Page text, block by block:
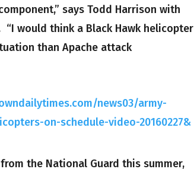
says Todd Harrison with
would think a Black Hawk helicopter
than Apache attack
news03/army-
on-schedule-video-20160227&
the National Guard this summer,